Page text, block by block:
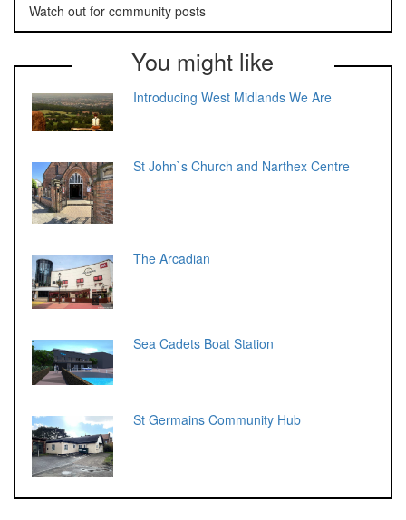
Watch out for community posts
You might like
Introducing West Midlands We Are
St John`s Church and Narthex Centre
The Arcadian
Sea Cadets Boat Station
St Germains Community Hub